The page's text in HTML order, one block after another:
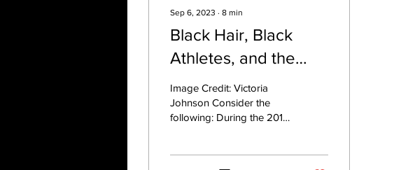
Sep 6, 2023 ∙ 8 min
Black Hair, Black
Athletes, and the
Impacts of Systemic
Racism: A Primer for
Coaches
Image Credit: Victoria
Johnson Consider the
following: During the 2012